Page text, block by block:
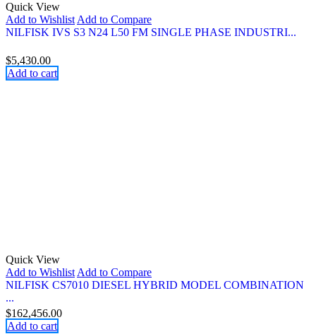
Quick View
Add to WishlistAdd to Compare
NILFISK IVS S3 N24 L50 FM SINGLE PHASE INDUSTRI...
$5,430.00
Add to cart
Quick View
Add to WishlistAdd to Compare
NILFISK CS7010 DIESEL HYBRID MODEL COMBINATION
...
$162,456.00
Add to cart